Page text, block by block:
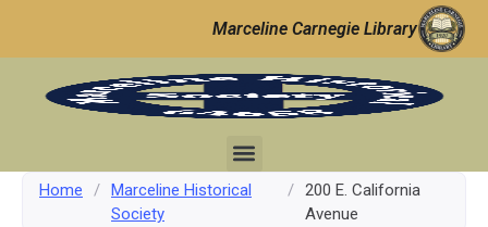
Marceline Carnegie Library
Home / Marceline Historical
Society
/ 200 E. California
Avenue